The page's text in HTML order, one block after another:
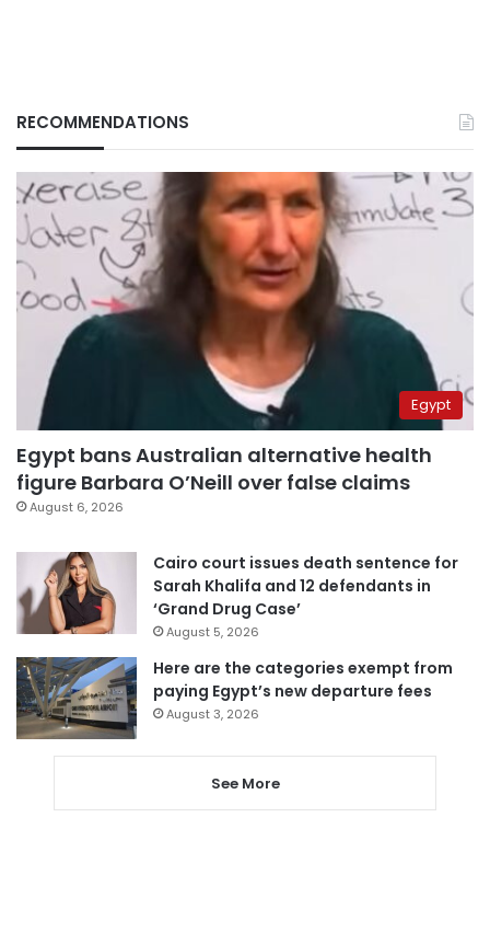
RECOMMENDATIONS
Egypt
Egypt bans Australian alternative health
figure Barbara O’Neill over false claims
August 6, 2026
Cairo court issues death sentence for
Sarah Khalifa and 12 defendants in
‘Grand Drug Case’
August 5, 2026
Here are the categories exempt from
paying Egypt’s new departure fees
August 3, 2026
See More